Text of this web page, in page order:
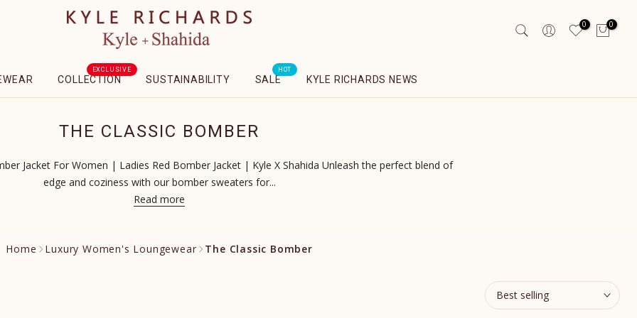
0 0
COLLECTION
EXCLUSIVE
SUSTAINABILITY SALE
HOT
KYLE RICHARDS NEWS
THE CLASSIC BOMBER
Jacket For Women | Ladies Red Bomber Jacket | Kyle X Shahida Unleash the perfect blend of
edge and coziness with our bomber sweaters for...
Read more
Home Luxury Women's Loungewear The Classic Bomber
Best selling